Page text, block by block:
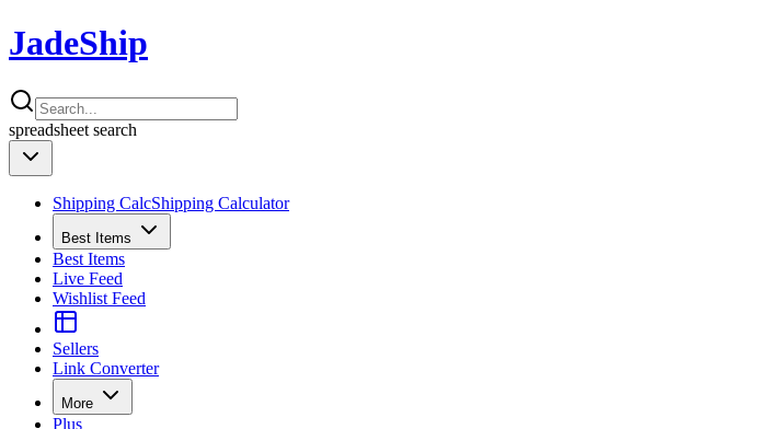
JadeShip
spreadsheet search
Shipping CalcShipping Calculator
Best Items
Best Items
Live Feed
Wishlist Feed
Sellers
Link Converter
More
Plus